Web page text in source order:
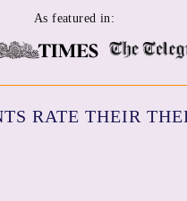
As featured in:
RATE THEIR